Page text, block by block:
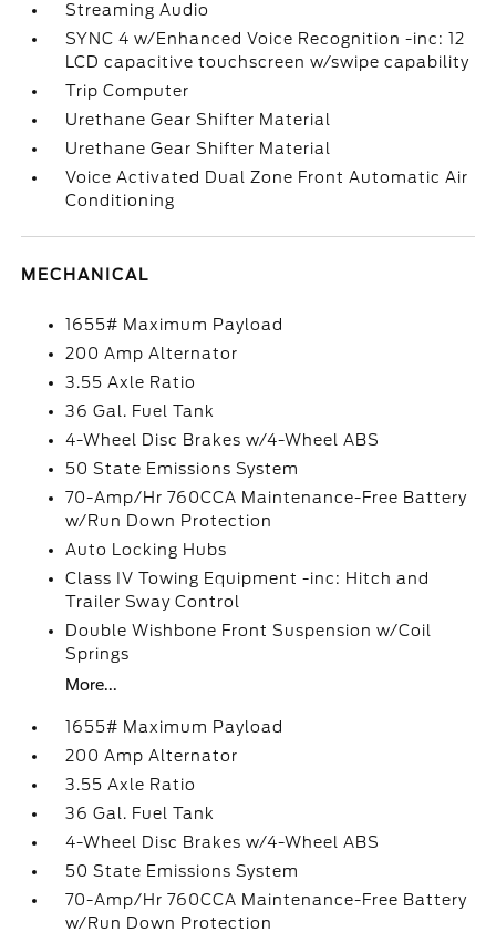
Streaming Audio
SYNC 4 w/Enhanced Voice Recognition -inc: 12
LCD capacitive touchscreen w/swipe capability
Trip Computer
Urethane Gear Shifter Material
Urethane Gear Shifter Material
Voice Activated Dual Zone Front Automatic Air
Conditioning
MECHANICAL
1655# Maximum Payload
200 Amp Alternator
3.55 Axle Ratio
36 Gal. Fuel Tank
4-Wheel Disc Brakes w/4-Wheel ABS
50 State Emissions System
70-Amp/Hr 760CCA Maintenance-Free Battery
w/Run Down Protection
Auto Locking Hubs
Class IV Towing Equipment -inc: Hitch and
Trailer Sway Control
Double Wishbone Front Suspension w/Coil
Springs
More...
1655# Maximum Payload
200 Amp Alternator
3.55 Axle Ratio
36 Gal. Fuel Tank
4-Wheel Disc Brakes w/4-Wheel ABS
50 State Emissions System
70-Amp/Hr 760CCA Maintenance-Free Battery
w/Run Down Protection